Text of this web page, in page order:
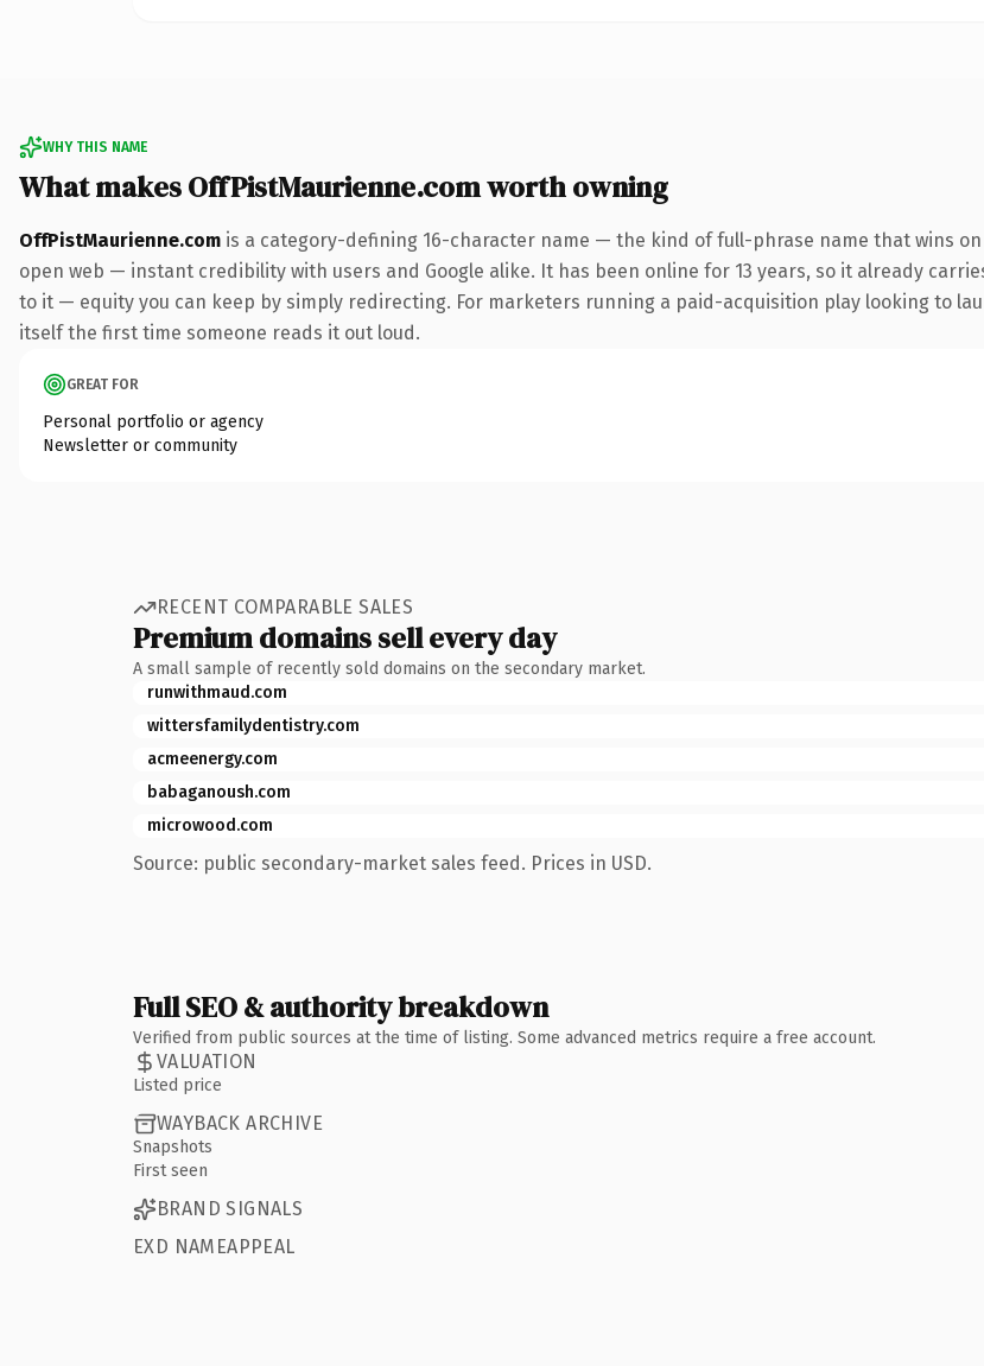
WHY THIS NAME
What makes OffPistMaurienne.com worth owning
OffPistMaurienne.com is a category-defining 16-character name — the kind of full-phrase name that wins
open web — instant credibility with users and Google alike. It has been online for 13 years, so it already
to it — equity you can keep by simply redirecting. For marketers running a paid-acquisition play looking to
itself the first time someone reads it out loud.
GREAT FOR
Personal portfolio or agency
Newsletter or community
RECENT COMPARABLE SALES
Premium domains sell every day
A small sample of recently sold domains on the secondary market.
runwithmaud.com
wittersfamilydentistry.com
acmeenergy.com
babaganoush.com
microwood.com
Source: public secondary-market sales feed. Prices in USD.
Full SEO & authority breakdown
Verified from public sources at the time of listing. Some advanced metrics require a free account.
VALUATION
Listed price
WAYBACK ARCHIVE
Snapshots
First seen
BRAND SIGNALS
EXD NAMEAPPEAL